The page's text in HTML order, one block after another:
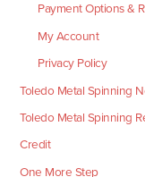
Payment Options &
My Account
Privacy Policy
Toledo Metal Spinning
Toledo Metal Spinning
Credit
One More Step